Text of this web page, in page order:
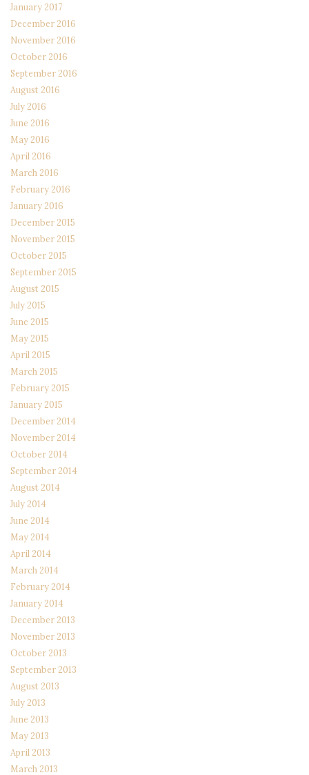
January 2017
December 2016
November 2016
October 2016
September 2016
August 2016
July 2016
June 2016
May 2016
April 2016
March 2016
February 2016
January 2016
December 2015
November 2015
October 2015
September 2015
August 2015
July 2015
June 2015
May 2015
April 2015
March 2015
February 2015
January 2015
December 2014
November 2014
October 2014
September 2014
August 2014
July 2014
June 2014
May 2014
April 2014
March 2014
February 2014
January 2014
December 2013
November 2013
October 2013
September 2013
August 2013
July 2013
June 2013
May 2013
April 2013
March 2013